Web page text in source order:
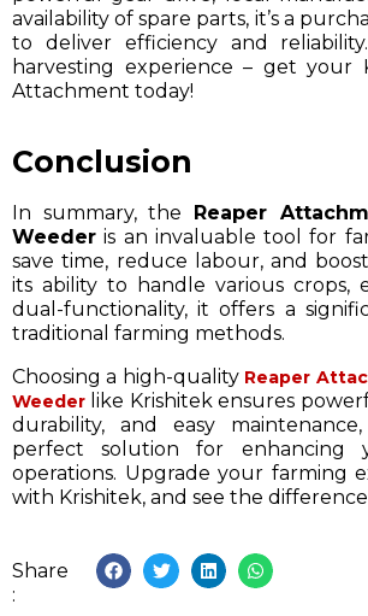
availability of spare parts, it’s a
to deliver efficiency and
harvesting experience – get your
Attachment today!
Conclusion
In summary, the Reaper
Weeder is an invaluable tool for
save time, reduce labour, and
its ability to handle various crops,
dual-functionality, it offers a
traditional farming methods.
Choosing a high-quality Reaper
Weeder like Krishitek ensures
durability, and easy
perfect solution for enhancing
operations. Upgrade your farming
with Krishitek, and see the
Share
: